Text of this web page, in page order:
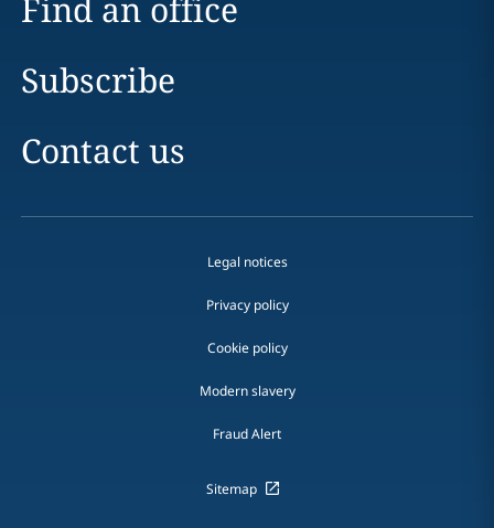
Find an office
Subscribe
Contact us
Legal notices
Privacy policy
Cookie policy
Modern slavery
Fraud Alert
Sitemap